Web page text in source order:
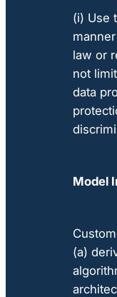
(i) Use
law or
not
data
Model
(a)